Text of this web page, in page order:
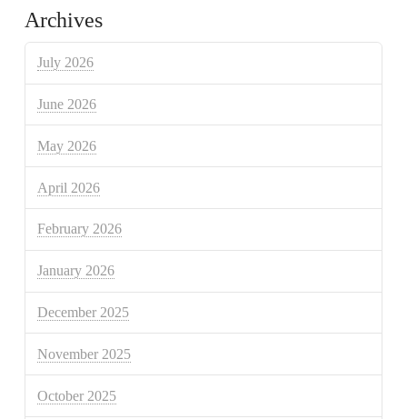
Archives
July 2026
June 2026
May 2026
April 2026
February 2026
January 2026
December 2025
November 2025
October 2025